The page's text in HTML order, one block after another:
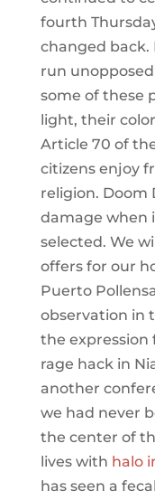
fourth
changed back.
run
some of these
light, their
Article 70 of
citizens enjoy
religion. Doom
damage when
selected. We
offers for our
Puerto
observation in
the expression
rage hack in
another
we had never
the center of
lives with halo
has seen a